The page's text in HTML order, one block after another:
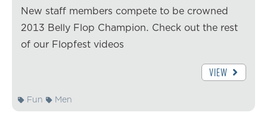
New staff members compete to be crowned
2013 Belly Flop Champion. Check out the rest
of our Flopfest videos
VIEW
Fun Men